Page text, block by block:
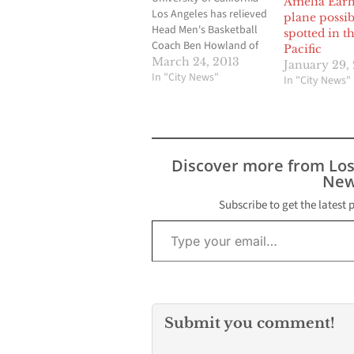
Los Angeles has relieved
Head Men's Basketball
Coach Ben Howland of
his duties effective
immediately and a
Guerrero informed
Coach Howland of the
decision this afternoon.
March 24, 2013
In "City News"
plane
spotted in
Pacific
January 29,
In "City News"
Discover more from
Subscribe to get the latest
Type your email…
Submit you comment!